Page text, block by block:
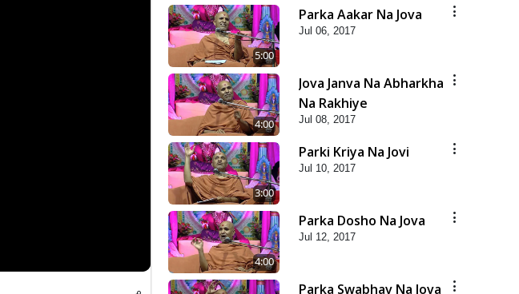
5:00
Parka Aakar Na Jova
Jul 06, 2017
4:00
Jova Janva Na Abharkha
Na Rakhiye
Jul 08, 2017
3:00
Parki Kriya Na Jovi
Jul 10, 2017
4:00
Parka Dosho Na Jova
Jul 12, 2017
Parka Swabhav Na Jova